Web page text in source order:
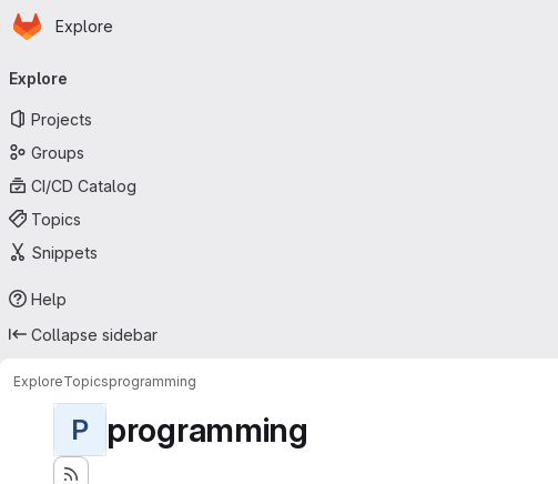
Skip to main content
Homepage
Explore
navigation
Explore
Projects
Groups
CI/CD Catalog
Topics
Snippets
Help
Collapse sidebar
ExploreTopicsprogramming
P programming